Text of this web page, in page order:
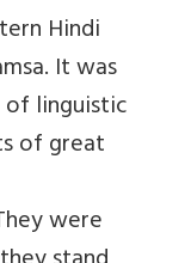
Hindi
It was
linguistic
of great
were